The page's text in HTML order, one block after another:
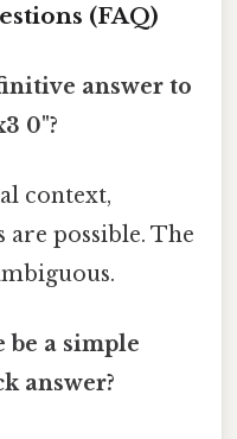
(FAQ)
answer to
0"?
context,
possible. The
be a simple
answer?